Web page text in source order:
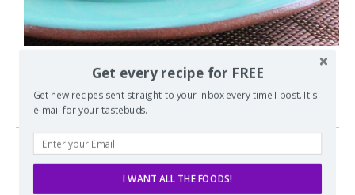
PATACON BURGERS
5 COMMENTS
Get every recipe for FREE
Get new recipes sent straight to your inbox every time I post. It's
e-mail for your tastebuds.
I WANT ALL THE FOODS!